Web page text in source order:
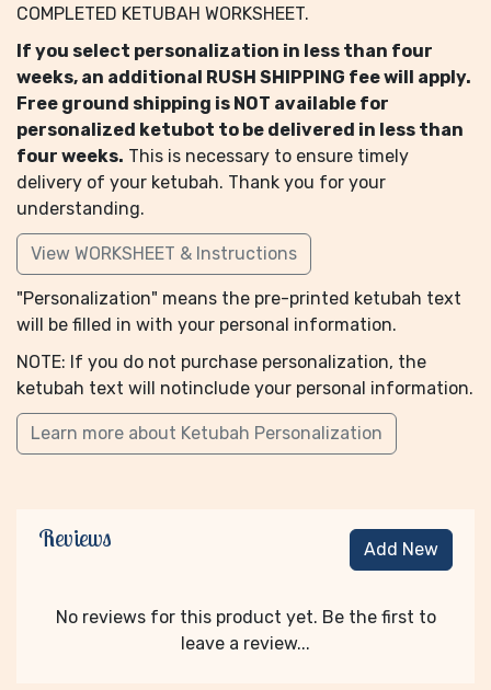
COMPLETED KETUBAH WORKSHEET.
If you select personalization in less than four
weeks, an additional RUSH SHIPPING fee will apply.
Free ground shipping is NOT available for
personalized ketubot to be delivered in less than
four weeks. This is necessary to ensure timely
delivery of your ketubah. Thank you for your
understanding.
View WORKSHEET & Instructions
"Personalization" means the pre-printed ketubah text
will be filled in with your personal information.
NOTE: If you do not purchase personalization, the
ketubah text will notinclude your personal information.
Learn more about Ketubah Personalization
Reviews Add New
No reviews for this product yet. Be the first to
leave a review...